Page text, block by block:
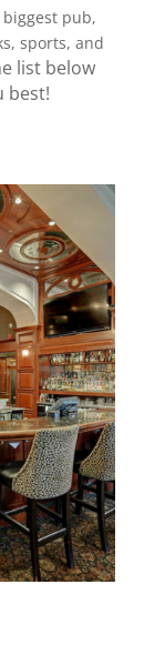
biggest pub,
sports, and
list below
best!